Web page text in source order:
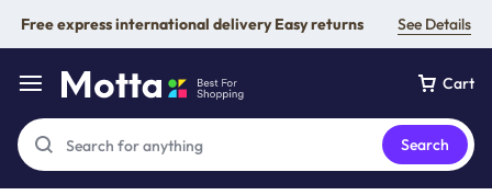
Free express international delivery Easy returns See Details
Cart
Search